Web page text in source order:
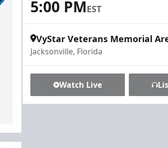
5:00 PMEST
VyStar Veterans Memorial
Jacksonville, Florida
Watch Live